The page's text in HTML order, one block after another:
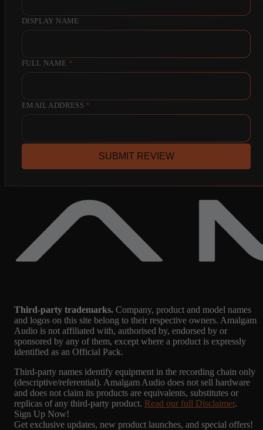
DISPLAY NAME
FULL NAME *
EMAIL ADDRESS *
SUBMIT REVIEW
Third-party trademarks. Company, product and model names
and logos on this site belong to their respective owners. Amalgam
Audio is not affiliated with, authorised by, endorsed by or
sponsored by any of them, except where a product is expressly
identified as an Official Pack.
Third-party names identify equipment in the recording chain only
(descriptive/referential). Amalgam Audio does not sell hardware
and does not claim its products are equivalents, substitutes or
replicas of any third-party product. Read our full Disclaimer.
Sign Up Now!
Get exclusive updates, new product launches, and special offers!